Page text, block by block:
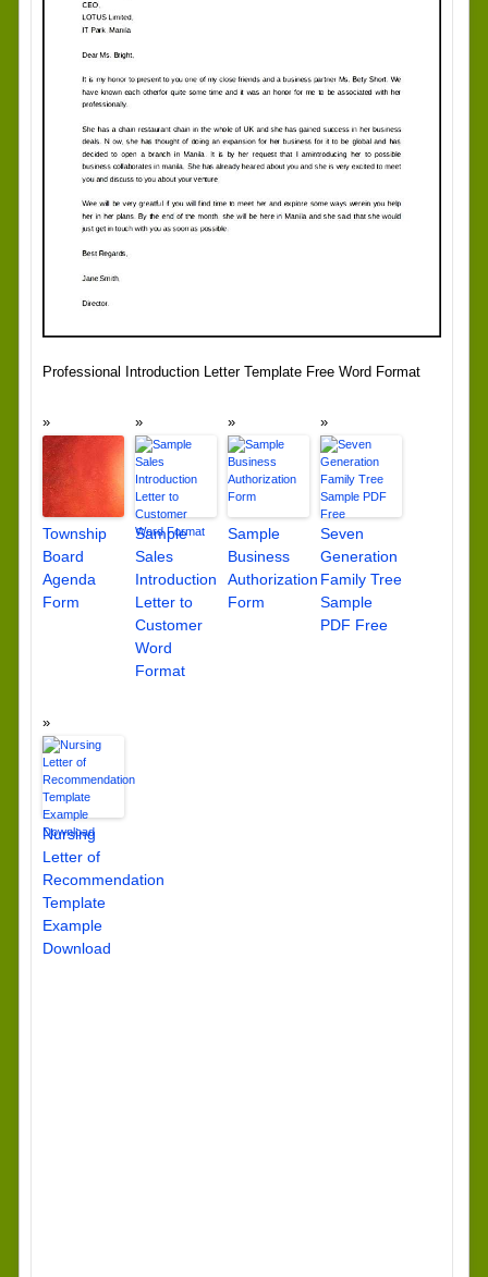
Professional Introduction Letter Template Free Word Format
Township
Board
Agenda
Form
Sample
Sales
Introduction
Letter to
Customer
Word
Format
Sample
Business
Authorization
Form
Seven
Generation
Family Tree
Sample
PDF Free
Nursing
Letter of
Recommendation
Template
Example
Download